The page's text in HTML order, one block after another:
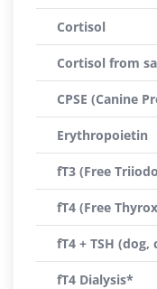
Cortisol
Cortisol from
CPSE (Canine
Erythropoietin
fT3 (Free
fT4 (Free
fT4 + TSH (dog,
fT4 Dialysis*